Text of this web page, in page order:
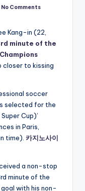
No Comments
Kang-in (22,
minute of the
closer to kissing
soccer
selected for the
Cup)’
in Paris,
time). 카지노사이
a non-stop
minute of the
with his non-